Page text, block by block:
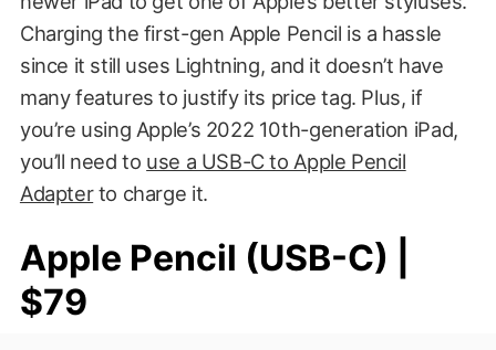
Charging the first-gen Apple Pencil is a hassle
since it still uses Lightning, and it doesn’t have
many features to justify its price tag. Plus, if
you’re using Apple’s 2022 10th-generation iPad,
you’ll need to use a USB-C to Apple Pencil
Adapterto charge it.
Apple Pencil (USB-C) |
$79